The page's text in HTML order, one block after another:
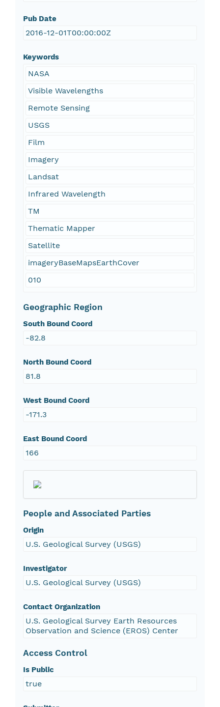
Pub Date
2016-12-01T00:00:00Z
Keywords
NASA
Visible Wavelengths
Remote Sensing
USGS
Film
Imagery
Landsat
Infrared Wavelength
TM
Thematic Mapper
Satellite
imageryBaseMapsEarthCover
010
Geographic Region
South Bound Coord
-82.8
North Bound Coord
81.8
West Bound Coord
-171.3
East Bound Coord
166
People and Associated Parties
Origin
U.S. Geological Survey (USGS)
Investigator
U.S. Geological Survey (USGS)
Contact Organization
U.S. Geological Survey Earth Resources
Observation and Science (EROS) Center
Access Control
Is Public
true